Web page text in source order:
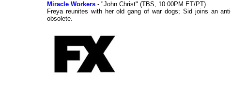
Miracle Workers - "John Christ" (TBS, 10:00PM ET/PT)
Freya reunites with her old gang of war dogs; Sid joins an
obsolete.